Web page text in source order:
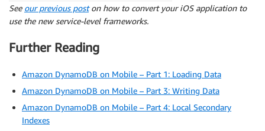
See our previous poston how to convert your iOS application to
use the new service-level frameworks.
Further Reading
Amazon DynamoDB on Mobile – Part 1: Loading Data
Amazon DynamoDB on Mobile – Part 3: Writing Data
Amazon DynamoDB on Mobile – Part 4: Local Secondary
Indexes